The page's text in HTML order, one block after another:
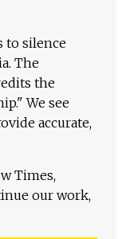
to silence
The
the
We see
accurate,
Times,
our work,